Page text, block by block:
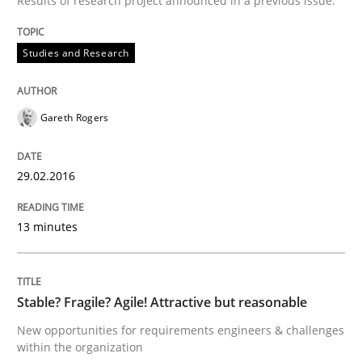
When every new iteration can violate previously
Applying IREB RE practices in an agile
Studies and Research
Gareth Rogers
29.02.2016
13 minutes
Stable? Fragile? Agile! Attractive but reasonable
New opportunities for requirements engineers & challenges
within the organization